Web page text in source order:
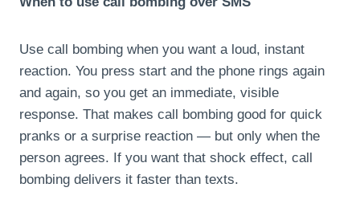
Use call bombing when you want a loud, instant
reaction. You press start and the phone rings again
and again, so you get an immediate, visible
response. That makes call bombing good for quick
pranks or a surprise reaction — but only when the
person agrees. If you want that shock effect, call
bombing delivers it faster than texts.